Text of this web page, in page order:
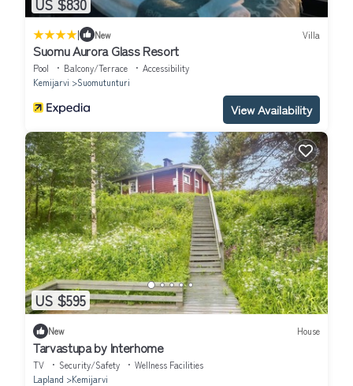
| New Villa
Suomu Aurora Glass Resort
Pool Balcony/Terrace
Accessibility
Kemijarvi
Suomutunturi
View Availability
US $595
New House
Tarvastupa by Interhome
TV Security/Safety
Wellness Facilities
Lapland
Kemijarvi